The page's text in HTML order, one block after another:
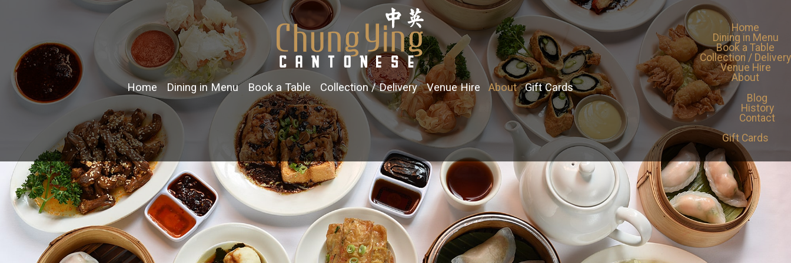
Home
Dining in Menu
Book a Table
Collection / Delivery
Venue Hire
About
Blog
History
Contact
Gift Cards
Home Dining in Menu Book a Table Collection / Delivery Venue Hire About Gift Cards